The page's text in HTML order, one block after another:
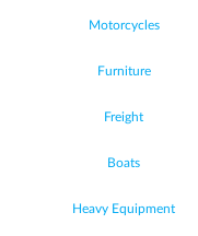
Motorcycles
Furniture
Freight
Boats
Heavy Equipment